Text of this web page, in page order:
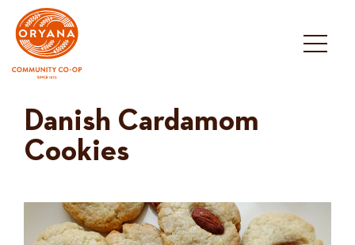
content
Danish Cardamom
Cookies